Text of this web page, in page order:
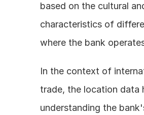
based on the cultural
characteristics of
where the bank
In the context of
trade, the location data
understanding the